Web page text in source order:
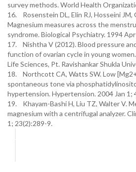
survey methods. World Health
16. Rosenstein DL, Elin RJ, Hosseini JM,
Magnesium measures across the
syndrome. Biological Psychiatry. 1994
17. Nishtha V (2012). Blood pressure
function of ovarian cycle in young
Life Sciences, Pt. Ravishankar Shukla
18. Northcott CA, Watts SW. Low
spontaneous tone via
hypertension. Hypertension. 2004 Jan 1;
19. Khayam-Bashi H, Liu TZ, Walter V.
magnesium with a centrifugal analyzer.
1; 23(2):289-9.